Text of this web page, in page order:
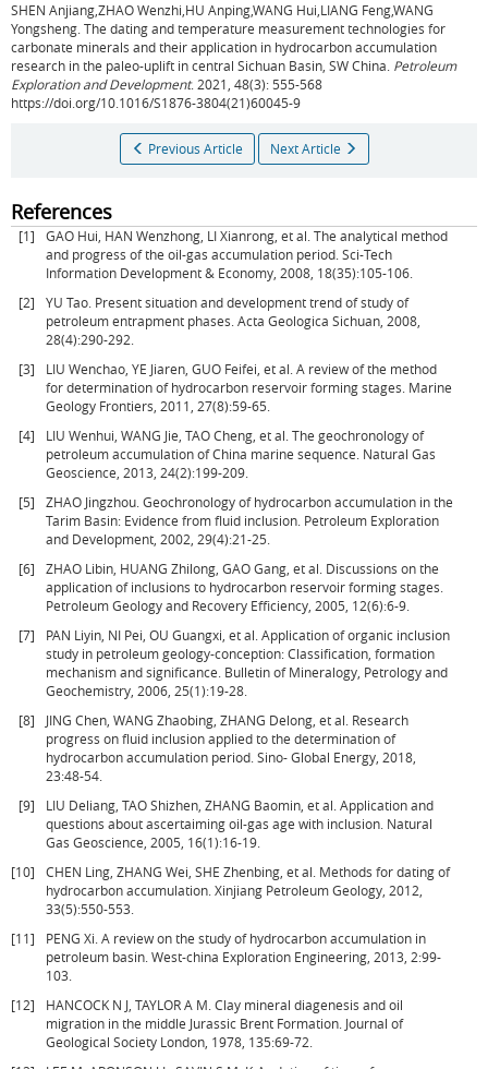
SHEN Anjiang,ZHAO Wenzhi,HU Anping,WANG Hui,LIANG Feng,WANG
Yongsheng. The dating and temperature measurement technologies for
carbonate minerals and their application in hydrocarbon accumulation
research in the paleo-uplift in central Sichuan Basin, SW China. Petroleum
Exploration and Development. 2021, 48(3): 555-568
https://doi.org/10.1016/S1876-3804(21)60045-9
Previous Article Next Article
References
[1]
GAO Hui, HAN Wenzhong, LI Xianrong, et al. The analytical method
and progress of the oil-gas accumulation period. Sci-Tech
Information Development & Economy, 2008, 18(35):105-106.
[2]
YU Tao. Present situation and development trend of study of
petroleum entrapment phases. Acta Geologica Sichuan, 2008,
28(4):290-292.
[3]
LIU Wenchao, YE Jiaren, GUO Feifei, et al. A review of the method
for determination of hydrocarbon reservoir forming stages. Marine
Geology Frontiers, 2011, 27(8):59-65.
[4]
LIU Wenhui, WANG Jie, TAO Cheng, et al. The geochronology of
petroleum accumulation of China marine sequence. Natural Gas
Geoscience, 2013, 24(2):199-209.
[5]
ZHAO Jingzhou. Geochronology of hydrocarbon accumulation in the
Tarim Basin: Evidence from fluid inclusion. Petroleum Exploration
and Development, 2002, 29(4):21-25.
[6]
ZHAO Libin, HUANG Zhilong, GAO Gang, et al. Discussions on the
application of inclusions to hydrocarbon reservoir forming stages.
Petroleum Geology and Recovery Efficiency, 2005, 12(6):6-9.
[7]
PAN Liyin, NI Pei, OU Guangxi, et al. Application of organic inclusion
study in petroleum geology-conception: Classification, formation
mechanism and significance. Bulletin of Mineralogy, Petrology and
Geochemistry, 2006, 25(1):19-28.
[8]
JING Chen, WANG Zhaobing, ZHANG Delong, et al. Research
progress on fluid inclusion applied to the determination of
hydrocarbon accumulation period. Sino- Global Energy, 2018,
23:48-54.
[9]
LIU Deliang, TAO Shizhen, ZHANG Baomin, et al. Application and
questions about ascertaiming oil-gas age with inclusion. Natural
Gas Geoscience, 2005, 16(1):16-19.
[10]
CHEN Ling, ZHANG Wei, SHE Zhenbing, et al. Methods for dating of
hydrocarbon accumulation. Xinjiang Petroleum Geology, 2012,
33(5):550-553.
[11]
PENG Xi. A review on the study of hydrocarbon accumulation in
petroleum basin. West-china Exploration Engineering, 2013, 2:99-
103.
[12]
HANCOCK N J, TAYLOR A M. Clay mineral diagenesis and oil
migration in the middle Jurassic Brent Formation. Journal of
Geological Society London, 1978, 135:69-72.